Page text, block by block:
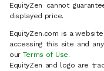
EquityZen cannot
displayed price.
EquityZen.com is a
accessing this site and
our Terms of Use.
EquityZen and logo are